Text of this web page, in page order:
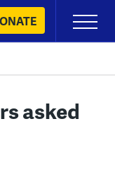
Primary
Menu
asked